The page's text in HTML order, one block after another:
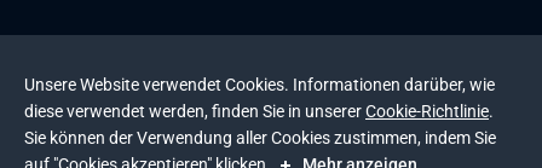
Datenschutzerklärungund dieCookie-Richtlinie .
Diese Website wird durch reCAPTCHA geschützt. Es
gelten die Datenschutzerklärungund die
Unsere Website verwendet Cookies. Informationen darüber, wie
diese verwendet werden, finden Sie in unsererCookie-Richtlinie.
Sie können der Verwendung aller Cookies zustimmen, indem Sie